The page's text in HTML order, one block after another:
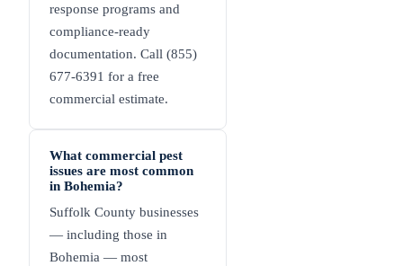
response programs and
compliance-ready
documentation. Call (855)
677-6391 for a free
commercial estimate.
What commercial pest
issues are most common
in Bohemia?
Suffolk County businesses
— including those in
Bohemia — most